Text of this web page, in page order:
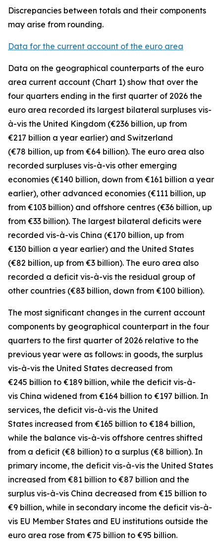
Discrepancies between totals and their components
may arise from rounding.
Data for the current account of the euro area
Data on the geographical counterparts of the euro
area current account (Chart 1) show that over the
four quarters ending in the first quarter of 2026 the
euro area recorded its largest bilateral surpluses vis-
à-vis the United Kingdom (€236 billion, up from
€217 billion a year earlier) and Switzerland
(€78 billion, up from €64 billion). The euro area also
recorded surpluses vis-à-vis other emerging
economies (€140 billion, down from €161 billion a year
earlier), other advanced economies (€111 billion, up
from €103 billion) and offshore centres (€36 billion, up
from €33 billion). The largest bilateral deficits were
recorded vis-à-vis China (€170 billion, up from
€130 billion a year earlier) and the United States
(€82 billion, up from €3 billion). The euro area also
recorded a deficit vis-à-vis the residual group of
other countries (€83 billion, down from €100 billion).
The most significant changes in the current account
components by geographical counterpart in the four
quarters to the first quarter of 2026 relative to the
previous year were as follows: in goods, the surplus
vis-à-vis the United States decreased from
€245 billion to €189 billion, while the deficit vis-à-
vis China widened from €164 billion to €197 billion. In
services, the deficit vis-à-vis the United
States increased from €165 billion to €184 billion,
while the balance vis-à-vis offshore centres shifted
from a deficit (€8 billion) to a surplus (€8 billion). In
primary income, the deficit vis-à-vis the United States
increased from €81 billion to €87 billion and the
surplus vis-à-vis China decreased from €15 billion to
€9 billion, while in secondary income the deficit vis-à-
vis EU Member States and EU institutions outside the
euro area rose from €75 billion to €95 billion.